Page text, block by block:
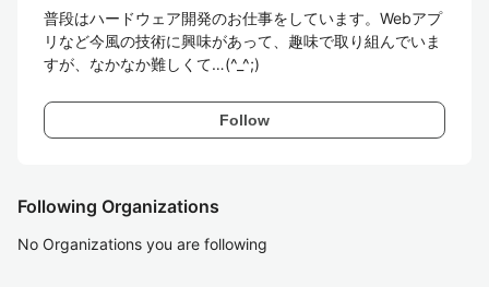
普段はハードウェア開発のお仕事をしています。Webアプ
リなど今風の技術に興味があって、趣味で取り組んでいま
すが、なかなか難しくて…(^_^;)
Follow
Following Organizations
No Organizations you are following